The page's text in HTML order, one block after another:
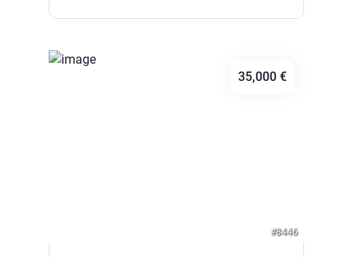
site an attractive option for living and
35,000 €
#8446